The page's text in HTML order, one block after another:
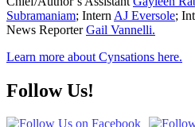
Subramaniam; Intern AJ Eversole;
News ReporterGail Vannelli.
Learn more about Cynsations here.
Follow Us!